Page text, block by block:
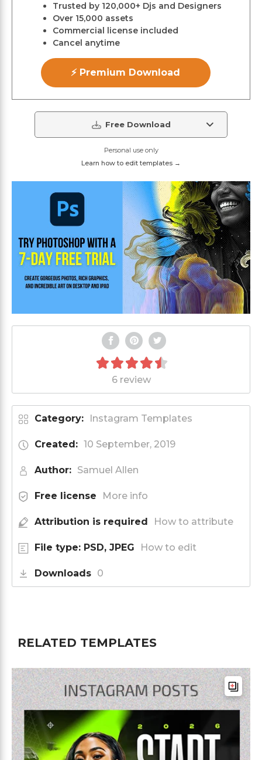
Trusted by 120,000+ Djs and Designers
Over 15,000 assets
Commercial license included
Cancel anytime
⚡ Premium Download
Free Download
Personal use only
Learn how to edit templates →
6 review
Category: Instagram Templates
Created: 10 September, 2019
Author: Samuel Allen
Free license More info
Attribution is required How to attribute
File type: PSD, JPEG How to edit
Downloads 0
RELATED TEMPLATES